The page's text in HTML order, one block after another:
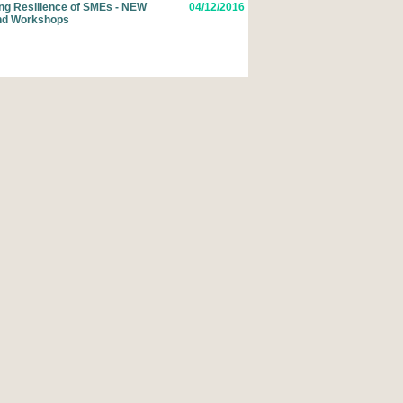
04/12/2016
Resilience of SMEs - NEW
Workshops